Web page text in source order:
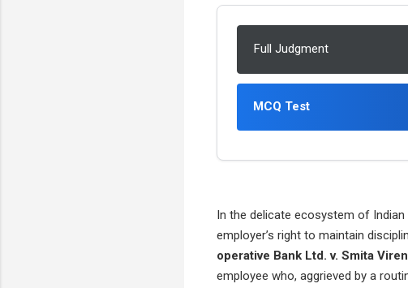
Full Judgment
MCQ Test
In the delicate ecosystem of Indian
employer’s right to maintain
operative Bank Ltd. v. Smita
employee who, aggrieved by a